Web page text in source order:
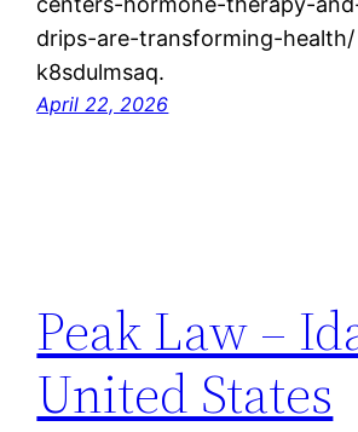
drips-are-transforming-health/
k8sdulmsaq.
April 22, 2026
Peak Law –
United States